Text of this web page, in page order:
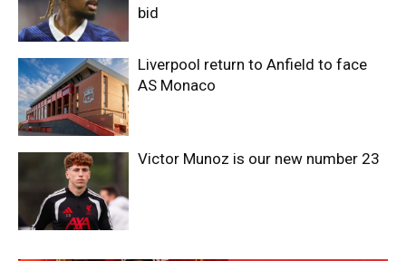
bid
Liverpool return to Anfield to face
AS Monaco
Victor Munoz is our new number 23